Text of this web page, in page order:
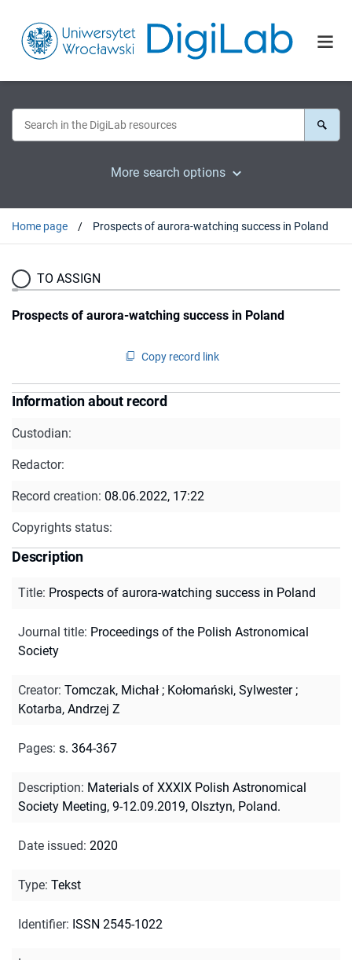
More search options
Home page Prospects of aurora-watching success in Poland
TO ASSIGN
Prospects of aurora-watching success in Poland
Copy record link
Information about record
Custodian:
Redactor:
Record creation: 08.06.2022, 17:22
Copyrights status:
Description
Title: Prospects of aurora-watching success in Poland
Journal title: Proceedings of the Polish Astronomical
Society
Creator: Tomczak, Michał ; Kołomański, Sylwester;
Kotarba, Andrzej Z
Pages: s. 364-367
Description: Materials of XXXIX Polish Astronomical
Society Meeting, 9-12.09.2019, Olsztyn, Poland.
Date issued: 2020
Type: Tekst
Identifier: ISSN 2545-1022